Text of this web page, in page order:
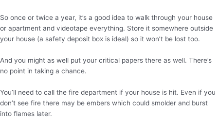
So once or twice a year, it’s a good idea to walk through your house
or apartment and videotape everything. Store it somewhere outside
your house (a safety deposit box is ideal) so it won’t be lost too.
And you might as well put your critical papers there as well. There’s
no point in taking a chance.
You’ll need to call the fire department if your house is hit. Even if you
don’t see fire there may be embers which could smolder and burst
into flames later.